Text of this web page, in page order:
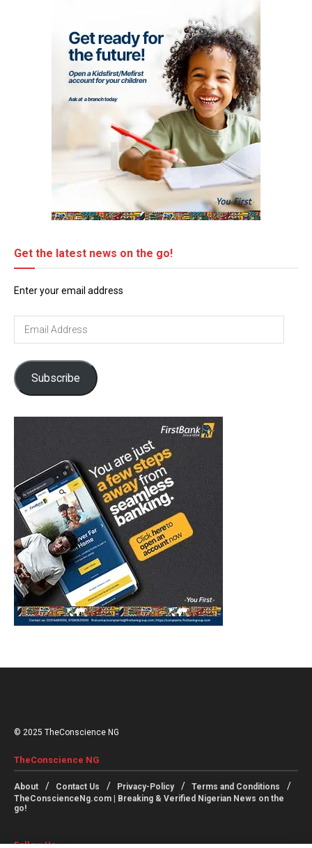
Get the latest news on the go!
Enter your email address
Subscribe
© 2025 TheConscience NG
TheConscience NG
About Contact Us Privacy-Policy
Terms and Conditions
TheConscienceNg.com | Breaking & Verified Nigerian News on the
go!
Follow Us